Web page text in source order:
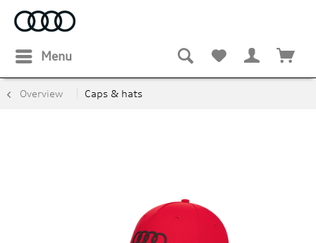
Menu
Overview Caps & hats